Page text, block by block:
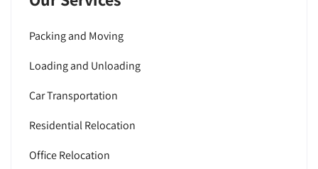
Packing and Moving
Loading and Unloading
Car Transportation
Residential Relocation
Office Relocation